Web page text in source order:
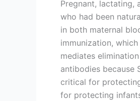
Pregnant, lactating,
who had been
in both maternal
immunization,
mediates
antibodies because
critical for
for protecting